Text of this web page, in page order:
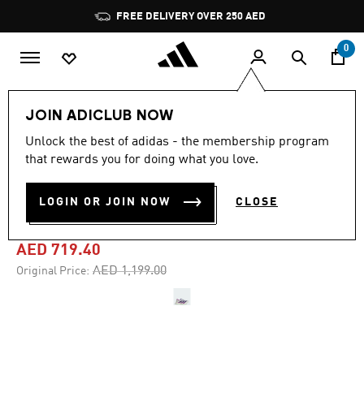
Pause
promotion
rotation
FREE DELIVERY OVER 250 AED
0
JOIN ADICLUB NOW
Unlock the best of adidas - the membership program
that rewards you for doing what you love.
LOGIN OR JOIN NOW CLOSE
-40%
out
stars,
value.
4.8 (563)
ADIZERO ADIOS PRO 4
SHOES
AED 719.40
Original Price: Price reduced from
AED 1,199.00to